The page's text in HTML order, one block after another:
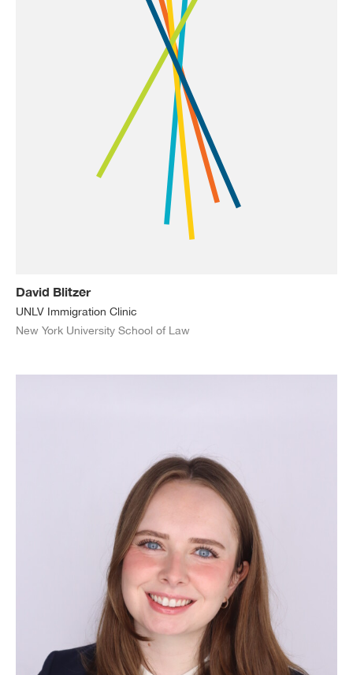
David Blitzer
UNLV Immigration Clinic
New York University School of Law